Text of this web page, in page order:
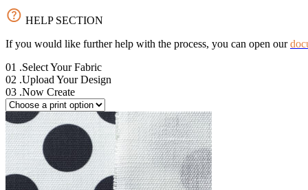
HELP SECTION
If you would like further help with the process, you can open our
01 .Select Your Fabric
02 .Upload Your Design
03 .Now Create